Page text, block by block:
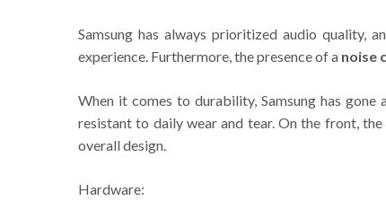
Samsung has always prioritized audio quality,
experience. Furthermore, the presence of a noise
When it comes to durability, Samsung has
resistant to daily wear and tear. On the front, the
overall design.
Hardware: